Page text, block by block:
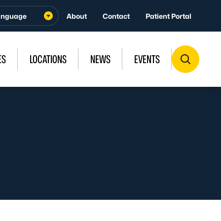
About Contact Patient Portal
LOCATIONS NEWS EVENTS